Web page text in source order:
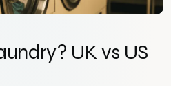
UK vs US